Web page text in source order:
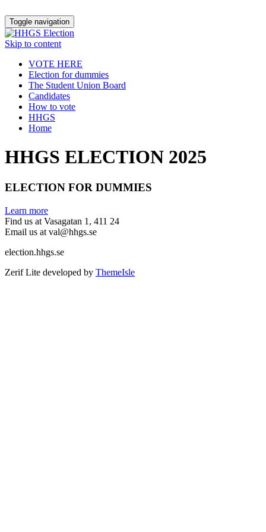
Toggle navigation
Skip to content
VOTE HERE
Election for dummies
The Student Union Board
Candidates
How to vote
HHGS
Home
HHGS ELECTION 2025
ELECTION FOR DUMMIES
Learn more
Find us at Vasagatan 1, 411 24
Email us at val@hhgs.se
election.hhgs.se
Zerif Lite developed by ThemeIsle